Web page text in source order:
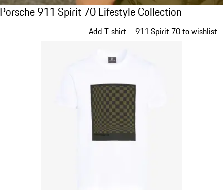
Porsche 911 Spirit 70 Lifestyle Collection
Porsche 911 Spirit 70 Lifestyle Collection
Add T-shirt – 911 Spirit 70 to wishlist